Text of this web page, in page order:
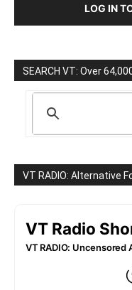
LOG IN
SEARCH VT: Over
VT RADIO: Alternative